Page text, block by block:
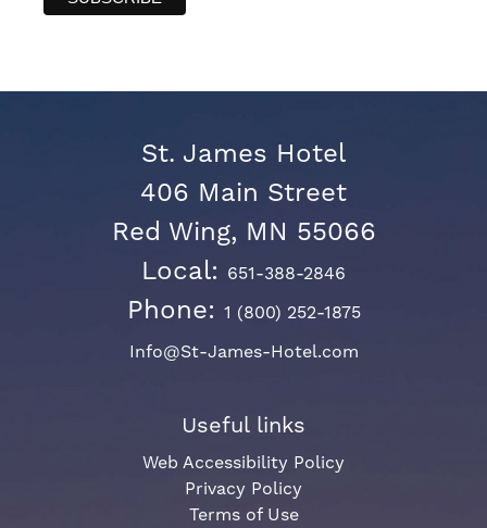
St. James Hotel
406 Main Street
Red Wing, MN 55066
Local: 651-388-2846
Phone: 1 (800) 252-1875
Info@St-James-Hotel.com
Useful links
Web Accessibility Policy
Privacy Policy
Terms of Use